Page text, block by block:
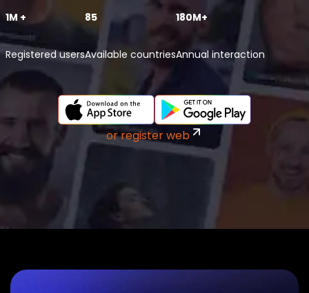
1M +
Registered users
85
Available countries
180M+
Annual interaction
or register web